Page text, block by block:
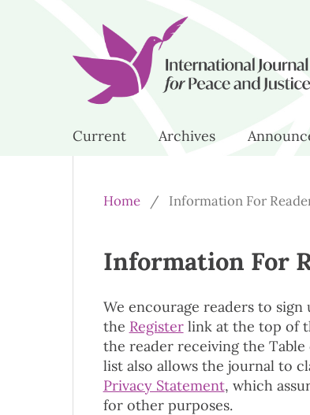
Current Archives
Home / Information For
Information For
We encourage readers to
the Registerlink at the top of
the reader receiving the
list also allows the journal to
Privacy Statement, which
for other purposes.